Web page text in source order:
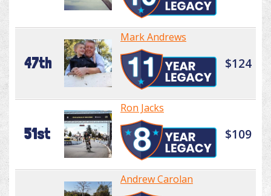
47th
Mark Andrews
$124
51st
Ron Jacks
$109
Andrew Carolan